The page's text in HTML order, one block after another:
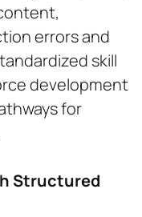
errors and
skill
development
for
Structured